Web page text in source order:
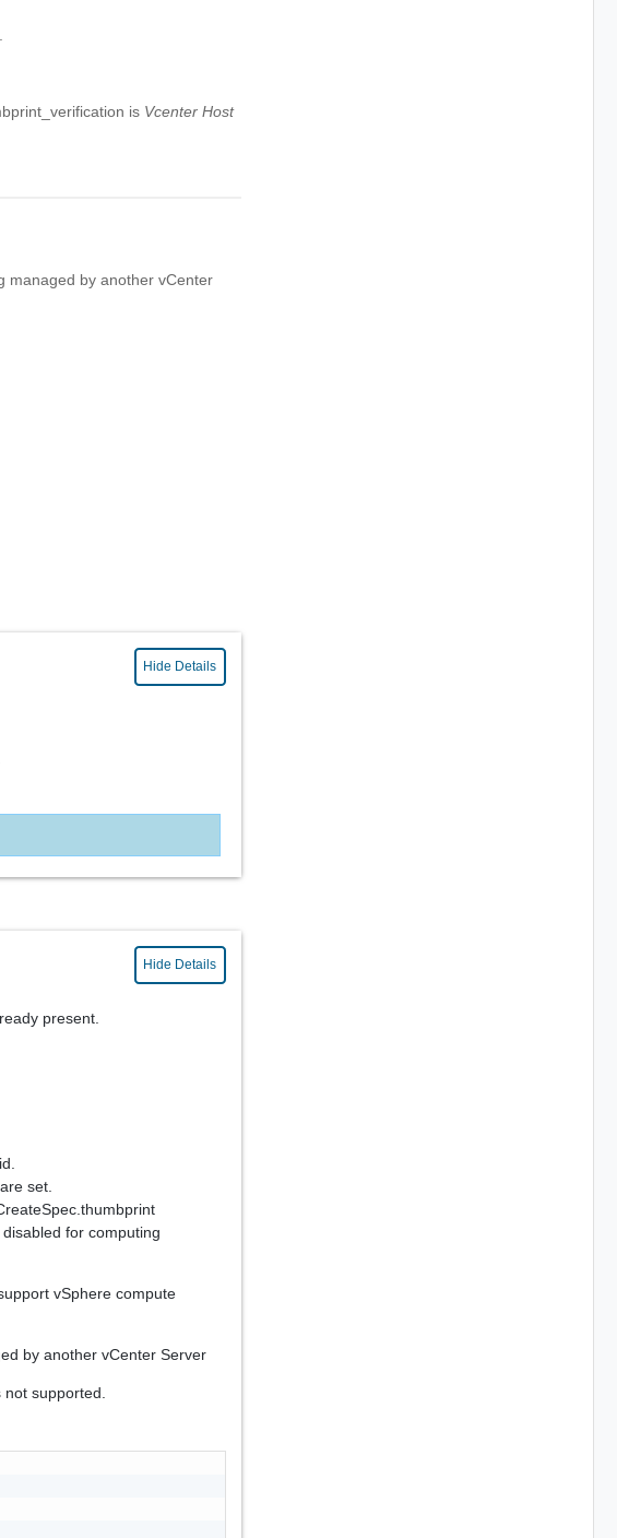
is Vcenter Host
managed by another vCenter
Hide Details
Hide Details
present.
set.
for computing
vSphere compute
by another vCenter Server
supported.